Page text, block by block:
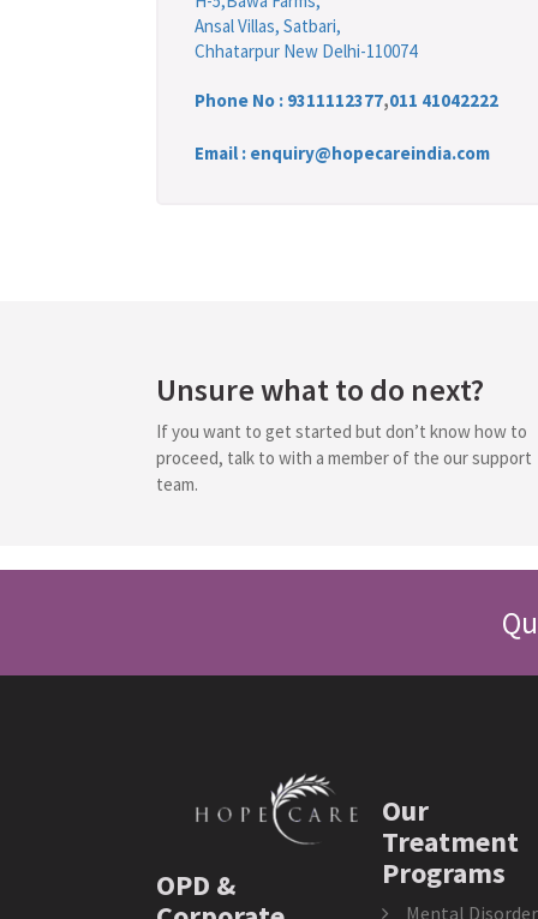
Ansal Villas, Satbari,
Chhatarpur New Delhi-110074
Phone No : 9311112377,011 41042222
Email : enquiry@hopecareindia.com
Unsure what to do next?
If you want to get started but don’t know how to
proceed, talk to with a member of the our support
team.
OPD &
Our
Treatment
Programs
Mental